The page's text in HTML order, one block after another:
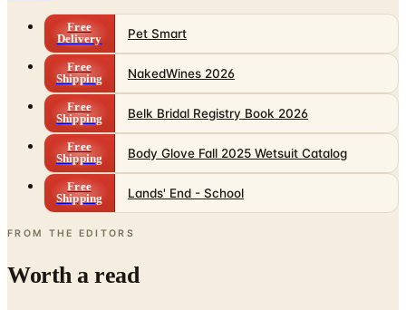
Free
Delivery
Pet Smart
Free
Shipping
NakedWines 2026
Free
Shipping
Belk Bridal Registry Book 2026
Free
Shipping
Body Glove Fall 2025 Wetsuit Catalog
Free
Shipping
Lands' End - School
FROM THE EDITORS
Worth a read